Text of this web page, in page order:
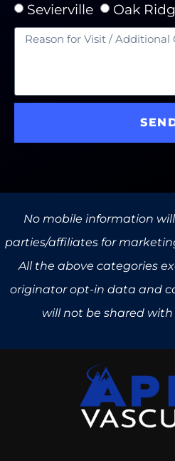
Sevierville
Oak
No mobile information
parties/affiliates for
All the above categories
originator opt-in data and
will not be shared